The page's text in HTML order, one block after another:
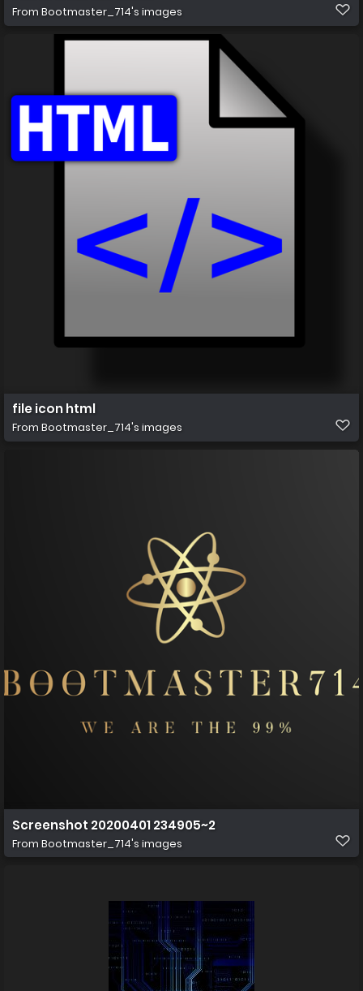
From Bootmaster_714's images
file icon html
From Bootmaster_714's images
Screenshot 20200401 234905~2
From Bootmaster_714's images